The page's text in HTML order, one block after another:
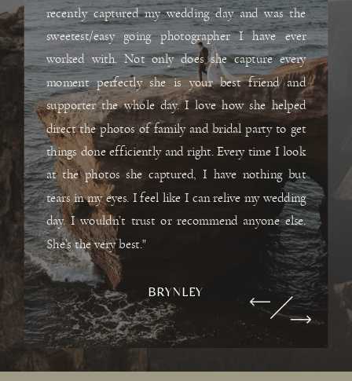
BRYNLEY
recently captured my wedding day and was the
sweetest/easy going photographer I have ever
worked with. Not only does she capture every
moment perfectly she is your best friend and
supporter the whole day. I love how she helped
direct the photos of family and bridal party to get
things done efficiently and right. Every time I look
at the photos she captured, I have nothing but
tears in my eyes. I feel like I can relive my wedding
day. I wouldn’t trust or recommend anyone else.
She’s the very best."